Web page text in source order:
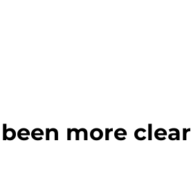
more clear